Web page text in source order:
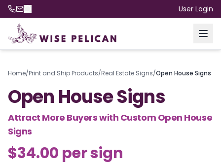
User Login
Home/Print and Ship Products/Real Estate Signs/Open House Signs
Open House Signs
Attract More Buyers with Custom Open House
Signs
$34.00 per sign